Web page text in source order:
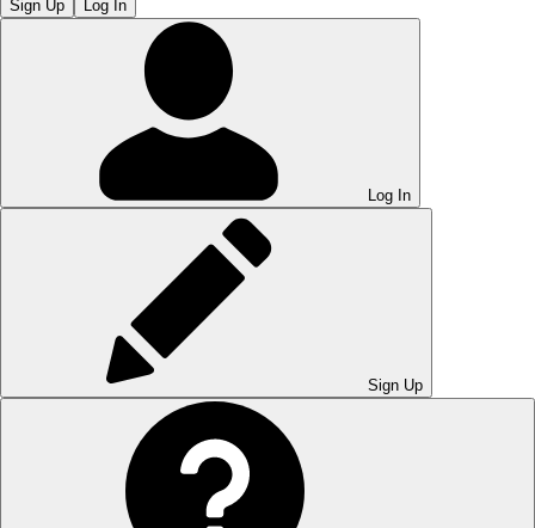
Sign Up Log In
Log In
Sign Up